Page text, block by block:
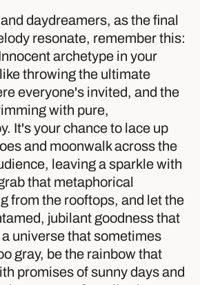
daydreamers, as the final
resonate, remember this:
archetype in your
throwing the ultimate
everyone's invited, and the
with pure,
It's your chance to lace up
and moonwalk across the
leaving a sparkle with
that metaphorical
from the rooftops, and let the
jubilant goodness that
universe that sometimes
gray, be the rainbow that
promises of sunny days and